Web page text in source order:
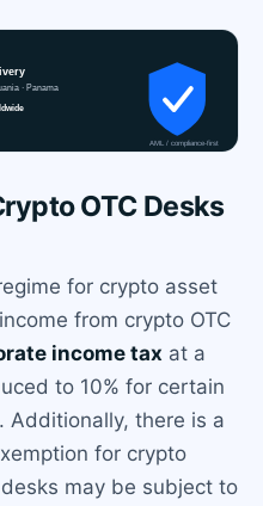
OTC Desks
for crypto asset
from crypto OTC
income tax at a
to 10% for certain
Additionally, there is a
for crypto
may be subject to